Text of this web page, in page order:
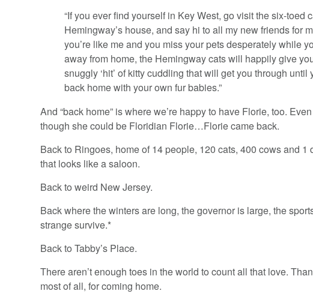
“If you ever find yourself in Key West, go visit the six-toed
Hemingway’s house, and say hi to all my new friends for
you’re like me and you miss your pets desperately while
away from home, the Hemingway cats will happily give
snuggly ‘hit’ of kitty cuddling that will get you through until
back home with your own fur babies.”
And “back home” is where we’re happy to have Florie, too. Even
though she could be Floridian Florie…Florie came back.
Back to Ringoes, home of 14 people, 120 cats, 400 cows and 1
that looks like a saloon.
Back to weird New Jersey.
Back where the winters are long, the governor is large, the
strange survive.*
Back to Tabby’s Place.
There aren’t enough toes in the world to count all that love.
most of all, for coming home.